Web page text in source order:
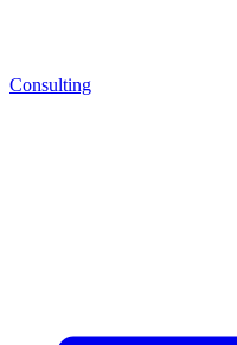
Consulting